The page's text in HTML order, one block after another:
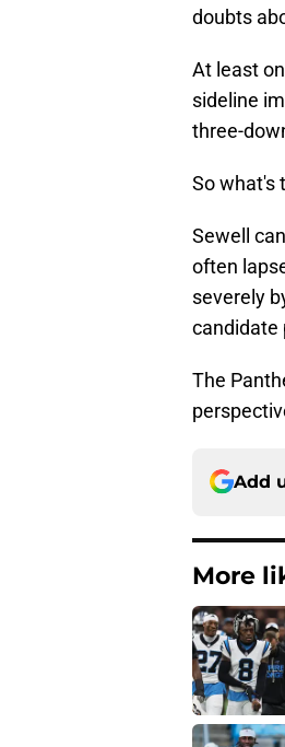
doubts
At least
sideline
three-
So what's
Sewell
often
severely
candidate
The
Add
More